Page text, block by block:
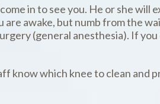
in to see you. He or she will
are awake, but numb from the
(general anesthesia). If
know which knee to clean and